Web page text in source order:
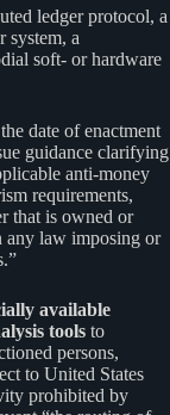
ledger protocol, a
system, a
soft- or hardware
date of enactment
guidance clarifying
anti-money
requirements,
that is owned or
any law imposing or
available
tools to
persons,
to United States
prohibited by